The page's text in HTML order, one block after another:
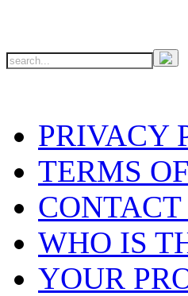
PRIVACY
TERMS
CONTACT
WHO IS
YOUR